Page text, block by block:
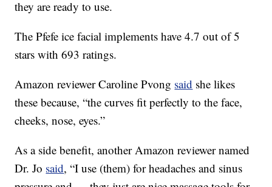
they are ready to use.
The Pfefe ice facial implements have 4.7 out of 5
stars with 693 ratings.
Amazon reviewer Caroline Pvong said she likes
these because, “the curves fit perfectly to the face,
cheeks, nose, eyes.”
As a side benefit, another Amazon reviewer named
Dr. Jo said, “I use (them) for headaches and sinus